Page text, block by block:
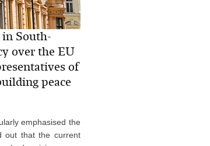
South-
over the EU
of
peace
emphasised the
out that the current